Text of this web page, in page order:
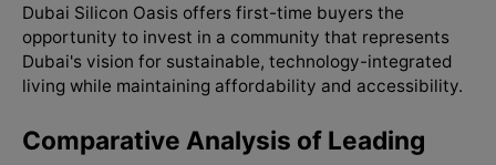
Dubai Silicon Oasis offers first-time buyers the
opportunity to invest in a community that represents
Dubai's vision for sustainable, technology-integrated
living while maintaining affordability and accessibility.
Comparative Analysis of Leading